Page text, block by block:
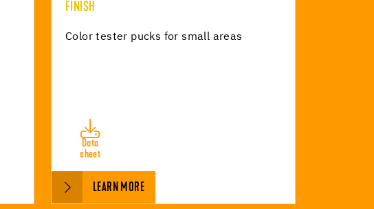
FINISH
Color tester pucks for small areas
Data
sheet
LEARN MORE